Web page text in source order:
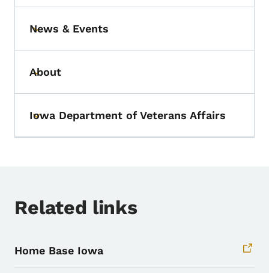
Toggle submenu
News & Events
Toggle submenu
About
Toggle submenu
Iowa Department of Veterans Affairs
Related links
Home Base Iowa